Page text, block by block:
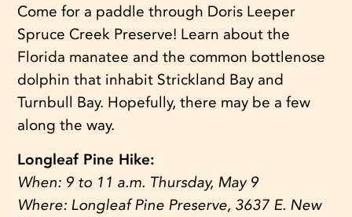
Come for a paddle through Doris Leeper
Spruce Creek Preserve! Learn about the
Florida manatee and the common bottlenose
dolphin that inhabit Strickland Bay and
Turnbull Bay. Hopefully, there may be a few
along the way.
Longleaf Pine Hike:
When: 9 to 11 a.m. Thursday, May 9
Where: Longleaf Pine Preserve, 3637 E. New